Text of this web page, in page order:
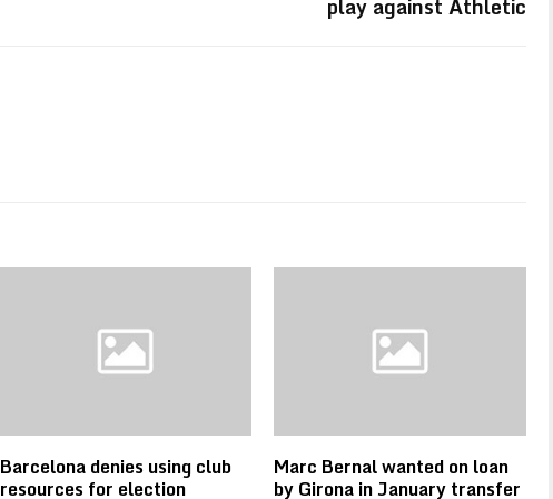
Barcelona denies using club
resources for election
Marc Bernal wanted on loan
by Girona in January transfer